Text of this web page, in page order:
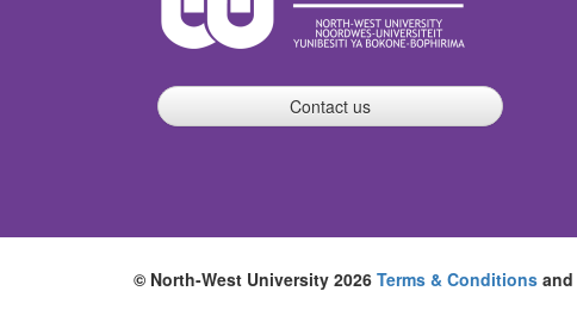
Contact us
© North-West University 2026 Terms & Conditions and